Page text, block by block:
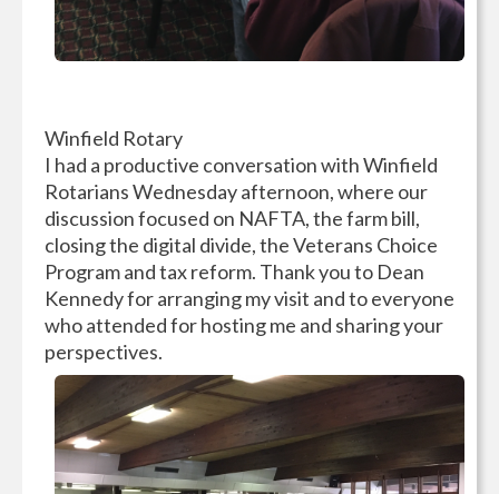
Winfield Rotary
I had a productive conversation with Winfield
Rotarians Wednesday afternoon, where our
discussion focused on NAFTA, the farm bill,
closing the digital divide, the Veterans Choice
Program and tax reform. Thank you to Dean
Kennedy for arranging my visit and to everyone
who attended for hosting me and sharing your
perspectives.